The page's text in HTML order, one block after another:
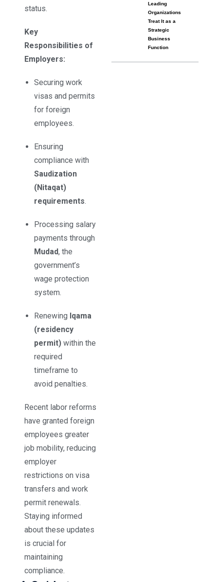
status.
Key
Responsibilities of
Employers:
Securing work
visas and permits
for foreign
employees.
Ensuring
compliance with
Saudization
(Nitaqat)
requirements.
Processing salary
payments through
Mudad, the
government’s
wage protection
system.
Renewing Iqama
(residency
permit) within the
required
timeframe to
avoid penalties.
Recent labor reforms
have granted foreign
employees greater
job mobility, reducing
employer
restrictions on visa
transfers and work
permit renewals.
Staying informed
about these updates
is crucial for
maintaining
compliance.
Leading
Organizations
Treat It as a
Strategic
Business
Function